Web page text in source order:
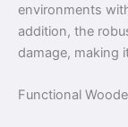
environments
addition, the
damage, making
Functional